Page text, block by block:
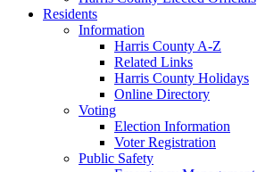
Residents
Information
Harris County A-Z
Related Links
Harris County Holidays
Online Directory
Voting
Election Information
Voter Registration
Public Safety